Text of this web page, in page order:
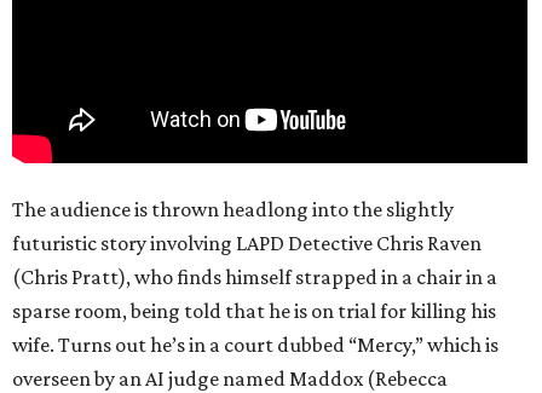
The audience is thrown headlong into the slightly
futuristic story involving LAPD Detective Chris Raven
(Chris Pratt), who finds himself strapped in a chair in a
sparse room, being told that he is on trial for killing his
wife. Turns out he’s in a court dubbed “Mercy,” which is
overseen by an AI judge named Maddox (Rebecca